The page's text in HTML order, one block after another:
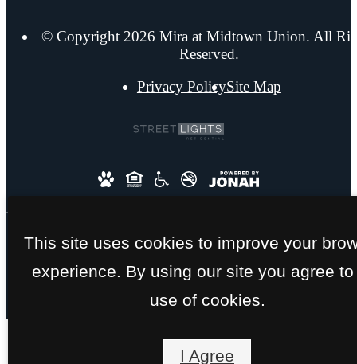
© Copyright 2026 Mira at Midtown Union. All
Reserved.
Privacy PolicySite Map
This site uses cookies to improve your
experience. By using our site you agree to
use of cookies.
I Agree